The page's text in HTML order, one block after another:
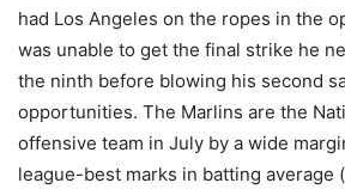
had Los Angeles on the ropes in the
was unable to get the final strike he
the ninth before blowing his second
opportunities. The Marlins are the
offensive team in July by a wide
league-best marks in batting average